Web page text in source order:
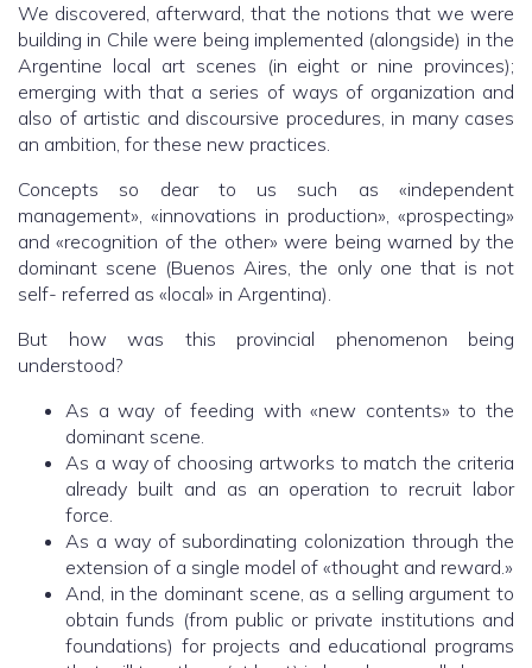
We discovered, afterward, that the notions that we were
building in Chile were being implemented (alongside) in the
Argentine local art scenes (in eight or nine provinces);
emerging with that a series of ways of organization and
also of artistic and discoursive procedures, in many cases
an ambition, for these new practices.
Concepts so dear to us such as «independent
management», «innovations in production», «prospecting»
and «recognition of the other» were being warned by the
dominant scene (Buenos Aires, the only one that is not
self- referred as «local» in Argentina).
But how was this provincial phenomenon being
understood?
As a way of feeding with «new contents» to the
dominant scene.
As a way of choosing artworks to match the criteria
already built and as an operation to recruit labor
force.
As a way of subordinating colonization through the
extension of a single model of «thought and reward.»
And, in the dominant scene, as a selling argument to
obtain funds (from public or private institutions and
foundations) for projects and educational programs